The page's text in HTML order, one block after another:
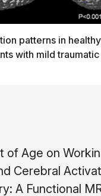
patterns in
with mild
of Age on
Cerebral
A Functional